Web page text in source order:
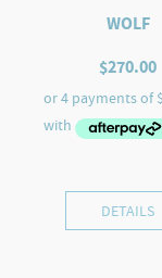
WOLF
$270.00
DETAILS